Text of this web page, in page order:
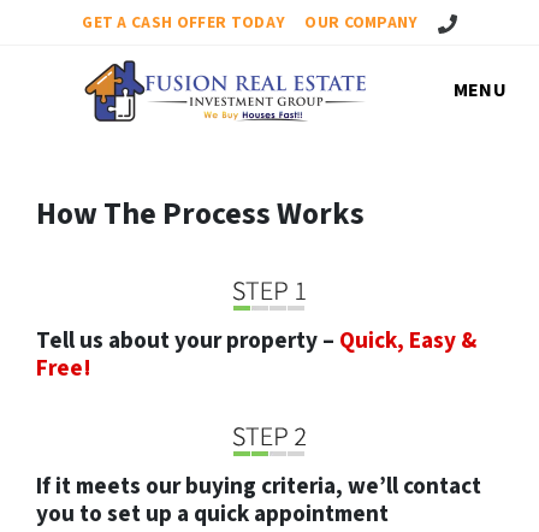
GET A CASH OFFER TODAY OUR COMPANY Call Us!
MENU
How The Process Works
Tell us about your property – Quick, Easy &
Free!
If it meets our buying criteria, we’ll contact
you to set up a quick appointment